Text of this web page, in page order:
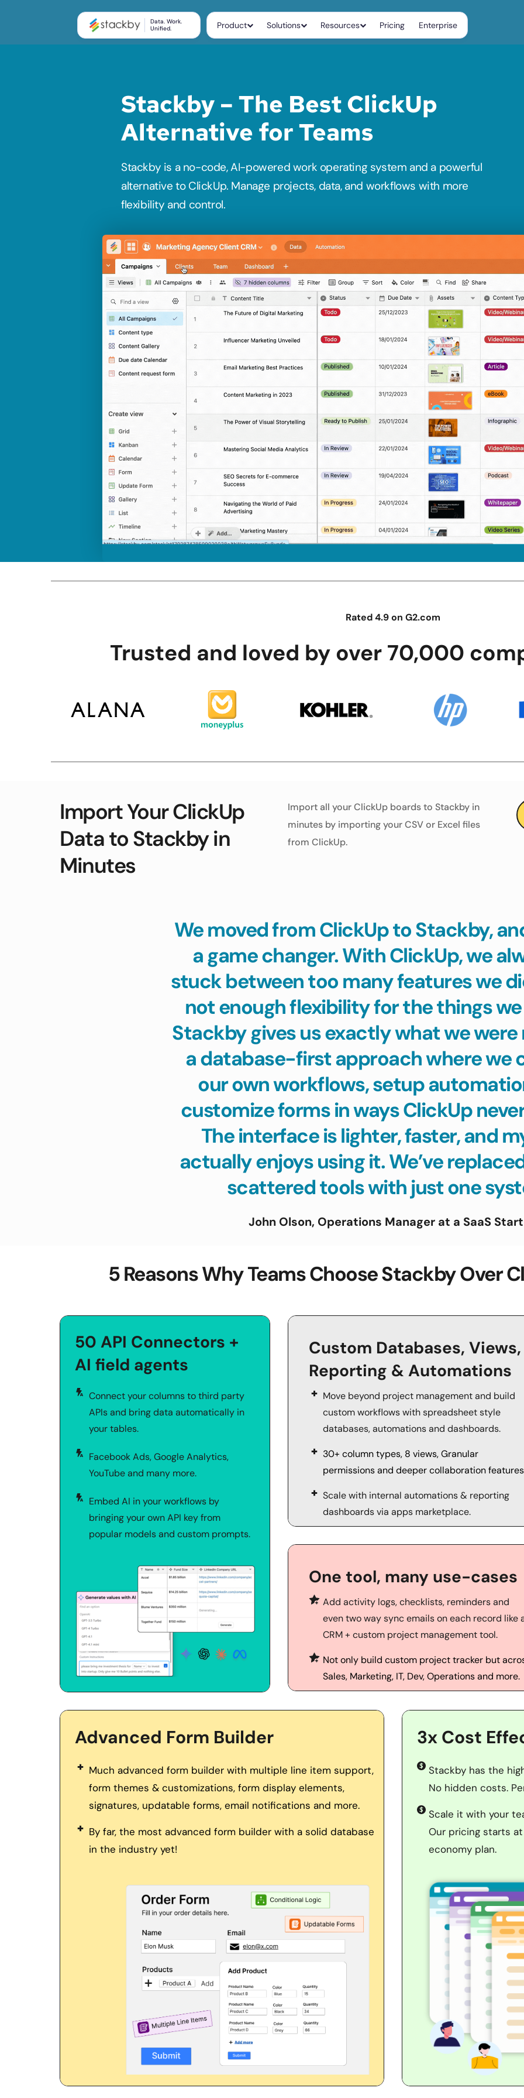
Data. Work.
Unified.
Product Solutions Resources Pricing Enterprise
Stackby – The Best ClickUp
Alternative for Teams
Stackby is a no-code, AI-powered work operating system and a powerful
alternative to ClickUp. Manage projects, data, and workflows with more
flexibility and control.
Rated 4.9 on G2.com
Trusted and loved by over 70,000
Import Your ClickUp
Data to Stackby in
Minutes
Import all your ClickUp boards to Stackby in
minutes by importing your CSV or Excel files
from ClickUp.
We moved from ClickUp to Stackby,
a game changer. With ClickUp, we
stuck between too many features we
not enough flexibility for the things
Stackby gives us exactly what we
a database-first approach where we
our own workflows, setup
customize forms in ways ClickUp
The interface is lighter, faster, and
actually enjoys using it. We’ve
scattered tools with just one
John Olson, Operations Manager at a SaaS
5 Reasons Why Teams Choose Stackby Over
50 API Connectors +
AI field agents
Connect your columns to third party
APIs and bring data automatically in
your tables.
Facebook Ads, Google Analytics,
YouTube and many more.
Embed AI in your workflows by
bringing your own API key from
popular models and custom prompts.
Custom Databases, Views,
Reporting & Automations
Move beyond project management and build
custom workflows with spreadsheet style
databases, automations and dashboards.
30+ column types, 8 views, Granular
permissions and deeper collaboration
Scale with internal automations & reporting
dashboards via apps marketplace.
One tool, many use-cases
Add activity logs, checklists, reminders and
even two way sync emails on each record like
CRM + custom project management tool.
Not only build custom project tracker but
Sales, Marketing, IT, Dev, Operations and more.
Advanced Form Builder
Much advanced form builder with multiple line item support,
form themes & customizations, form display elements,
signatures, updatable forms, email notifications and more.
By far, the most advanced form builder with a solid database
in the industry yet!
3x Cost
Stackby has the
No hidden costs.
Scale it with your
Our pricing starts
economy plan.